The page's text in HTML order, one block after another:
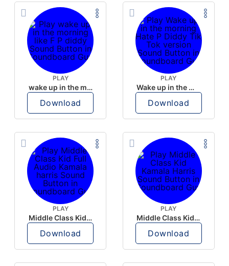
PLAY
wake up in the morning like F P diddy
Download
PLAY
Wake up in the morning Hate P Diddy Tik Tok version
Download
PLAY
Middle Class Kid Full Audio Kamala harris
Download
PLAY
Middle Class Kid Kamala Harris
Download